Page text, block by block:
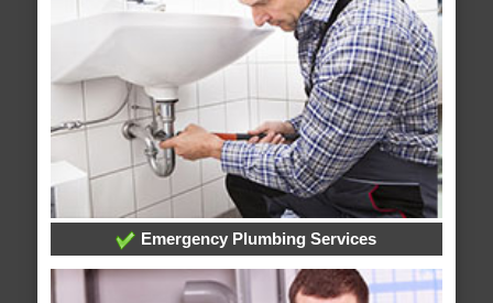
Emergency Plumbing Services